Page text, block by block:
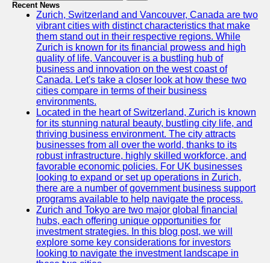
Recent News
Zurich, Switzerland and Vancouver, Canada are two
vibrant cities with distinct characteristics that make
them stand out in their respective regions. While
Zurich is known for its financial prowess and high
quality of life, Vancouver is a bustling hub of
business and innovation on the west coast of
Canada. Let's take a closer look at how these two
cities compare in terms of their business
environments.
Located in the heart of Switzerland, Zurich is known
for its stunning natural beauty, bustling city life, and
thriving business environment. The city attracts
businesses from all over the world, thanks to its
robust infrastructure, highly skilled workforce, and
favorable economic policies. For UK businesses
looking to expand or set up operations in Zurich,
there are a number of government business support
programs available to help navigate the process.
Zurich and Tokyo are two major global financial
hubs, each offering unique opportunities for
investment strategies. In this blog post, we will
explore some key considerations for investors
looking to navigate the investment landscape in